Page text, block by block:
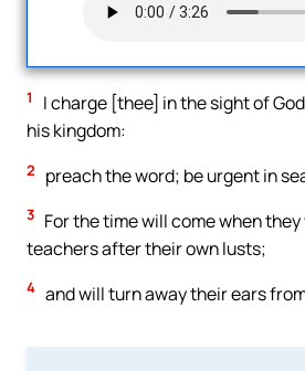
1
I charge [thee] in the sight of
his kingdom:
2 preach the word; be urgent in
3 For the time will come when
teachers after their own lusts;
4 and will turn away their ears